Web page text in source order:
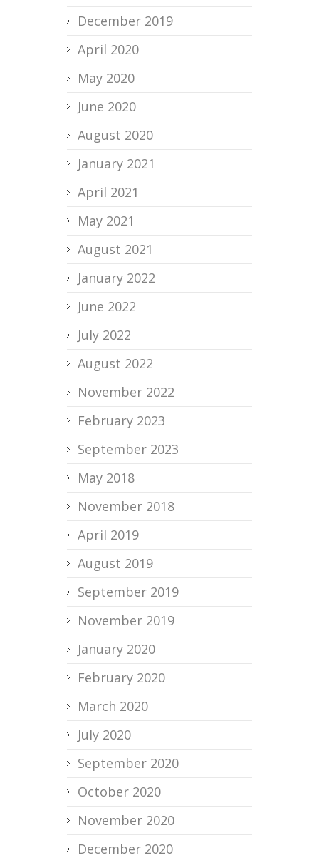
December 2019
April 2020
May 2020
June 2020
August 2020
January 2021
April 2021
May 2021
August 2021
January 2022
June 2022
July 2022
August 2022
November 2022
February 2023
September 2023
May 2018
November 2018
April 2019
August 2019
September 2019
November 2019
January 2020
February 2020
March 2020
July 2020
September 2020
October 2020
November 2020
December 2020